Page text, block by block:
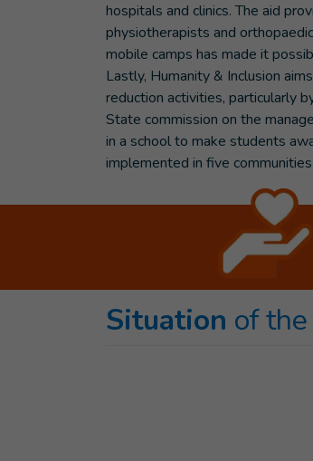
hospitals and clinics. The aid
physiotherapists and
mobile camps has made it
Lastly, Humanity & Inclusion
reduction activities, particularly
State commission on the
in a school to make students
implemented in five
Situation of